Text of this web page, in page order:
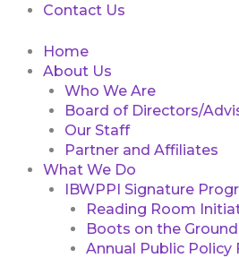
Contact Us
Home
About Us
Who We Are
Board of Directors/
Our Staff
Partner and Affiliates
What We Do
IBWPPI Signature
Reading Room
Boots on the
Annual Public Policy